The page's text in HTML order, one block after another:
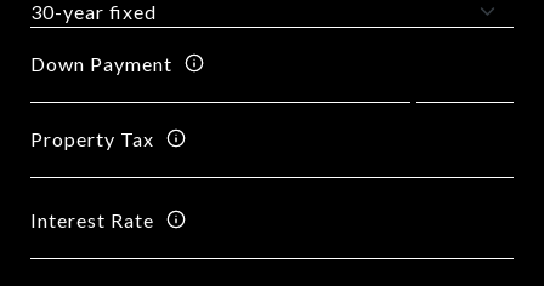
Down Payment
Property Tax
Interest Rate